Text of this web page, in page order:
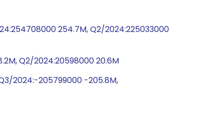
254.7M, Q2/2024:225033000
Q2/2024:20598000 20.6M
2024:-205799000 -205.8M,